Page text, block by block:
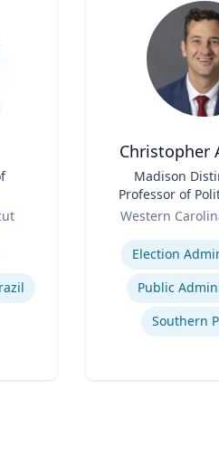
Christopher
Madison
Professor of
& Public Affairs
Public
Western
Expertise
Election
Public
Southern